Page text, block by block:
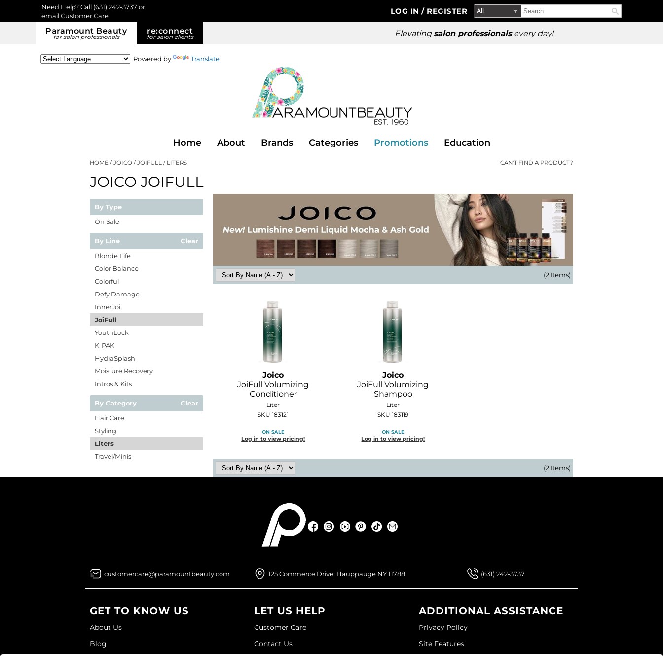
Paramount Beauty
for salon professionals
re:connect
for salon clients Elevatingsalon professionalsevery day!
Need Help? Call (631) 242-3737 or
email Customer Care
LOG IN / REGISTER
Search
Type:
Search
Site
Powered by Translate
Home About Brands Categories Promotions Education
HOME JOICO JOIFULL LITERS CAN'T FIND A PRODUCT?
JOICO JOIFULL
By Type
On Sale
By Line
Clear
Blonde Life
Color Balance
Colorful
Defy Damage
InnerJoi
JoiFull
YouthLock
K-PAK
HydraSplash
Moisture Recovery
Intros & Kits
By Category
Clear
Hair Care
Styling
Liters
Travel/Minis
(2 Items)
Joico
JoiFull Volumizing
Conditioner
Liter
SKU 183121
ON SALE
Log in to view pricing!
Joico
JoiFull Volumizing
Shampoo
Liter
SKU 183119
ON SALE
Log in to view pricing!
(2 Items)
FacebookInstagramYouTubePinterest
TikTok
(631) 242-3737
customercare@paramountbeauty.com 125 Commerce Drive, Hauppauge NY 11788
GET TO KNOW US
About Us
Blog
LET US HELP
Customer Care
Contact Us
ADDITIONAL ASSISTANCE
Privacy Policy
Site Features